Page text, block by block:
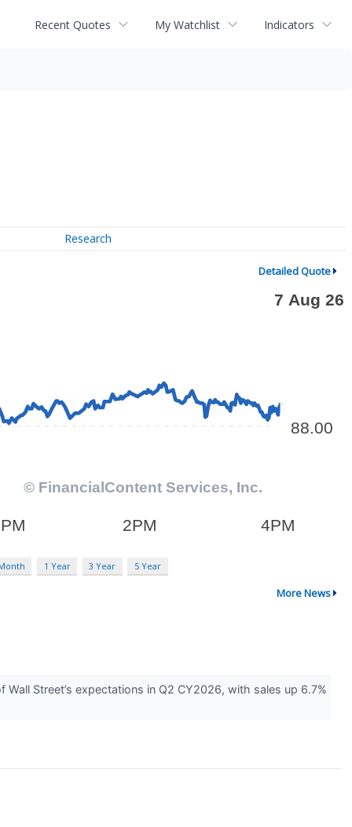
Recent Quotes My Watchlist Indicators
Research
Detailed Quote
1 Year 3 Year 5 Year
More News
Street’s expectations in Q2 CY2026, with sales up 6.7%